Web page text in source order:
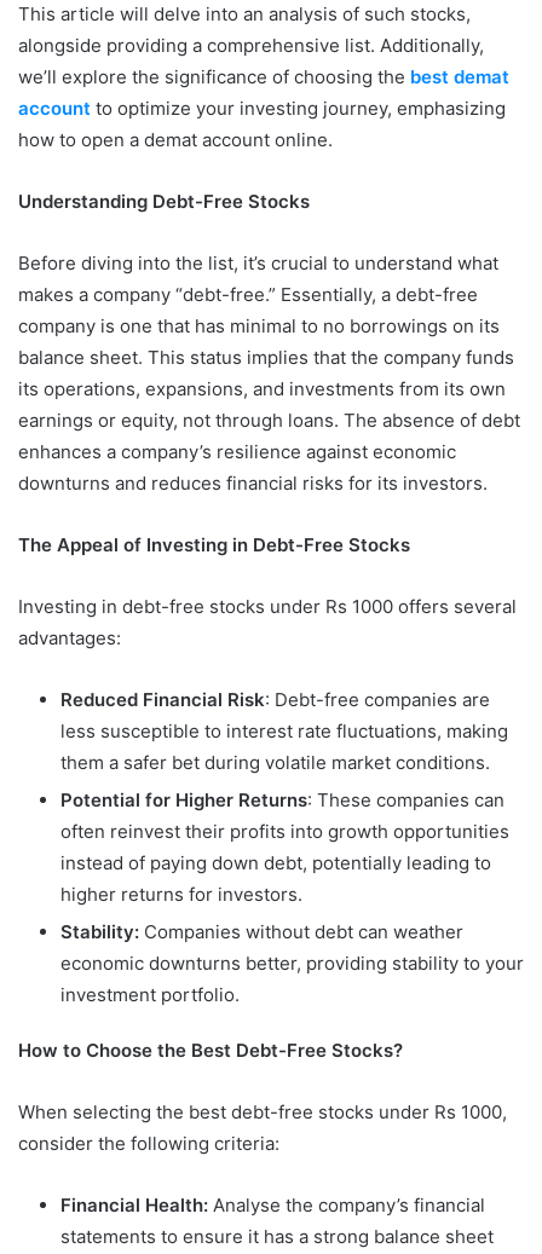
This article will delve into an analysis of such stocks,
alongside providing a comprehensive list. Additionally,
we’ll explore the significance of choosing the best demat
account to optimize your investing journey, emphasizing
how to open a demat account online.
Understanding Debt-Free Stocks
Before diving into the list, it’s crucial to understand what
makes a company “debt-free.” Essentially, a debt-free
company is one that has minimal to no borrowings on its
balance sheet. This status implies that the company funds
its operations, expansions, and investments from its own
earnings or equity, not through loans. The absence of debt
enhances a company’s resilience against economic
downturns and reduces financial risks for its investors.
The Appeal of Investing in Debt-Free Stocks
Investing in debt-free stocks under Rs 1000 offers several
advantages:
Reduced Financial Risk: Debt-free companies are
less susceptible to interest rate fluctuations, making
them a safer bet during volatile market conditions.
Potential for Higher Returns: These companies can
often reinvest their profits into growth opportunities
instead of paying down debt, potentially leading to
higher returns for investors.
Stability: Companies without debt can weather
economic downturns better, providing stability to your
investment portfolio.
How to Choose the Best Debt-Free Stocks?
When selecting the best debt-free stocks under Rs 1000,
consider the following criteria:
Financial Health: Analyse the company’s financial
statements to ensure it has a strong balance sheet